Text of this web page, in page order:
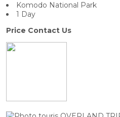
Komodo National Park
1 Day
Price Contact Us